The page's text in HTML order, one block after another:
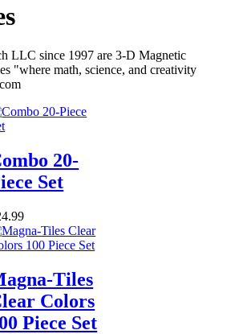
LLC since 1997 are 3-D Magnetic
"where math, science, and creativity
20-
Set
Tiles
Colors
Piece Set